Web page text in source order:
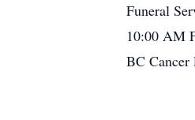
Funeral
10:00 AM
BC Cancer